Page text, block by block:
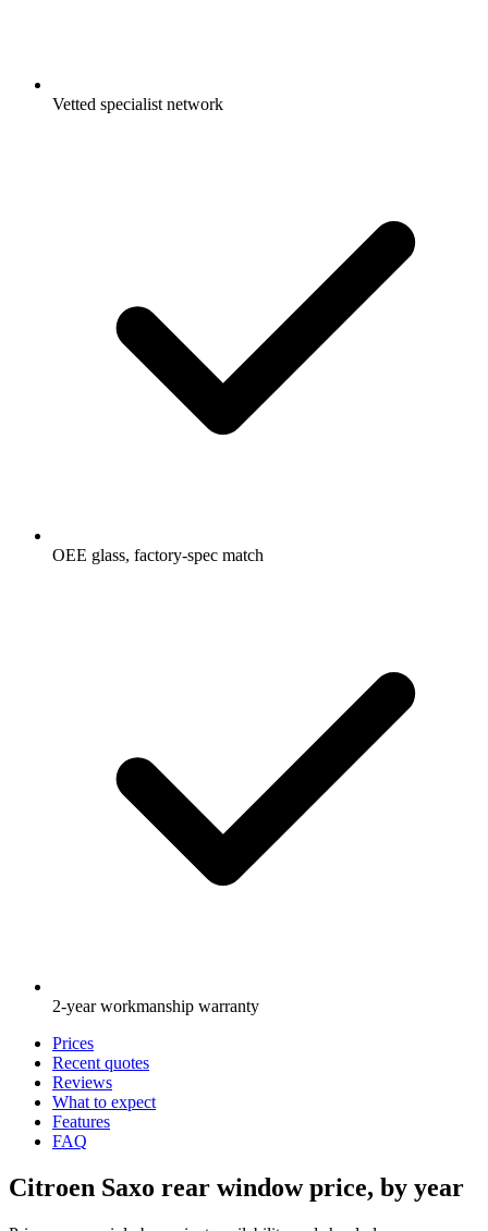
Vetted specialist network
OEE glass, factory-spec match
2-year workmanship warranty
Prices
Recent quotes
Reviews
What to expect
Features
FAQ
Citroen Saxo rear window price, by year